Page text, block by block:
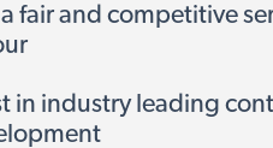
fair and competitive
in industry leading